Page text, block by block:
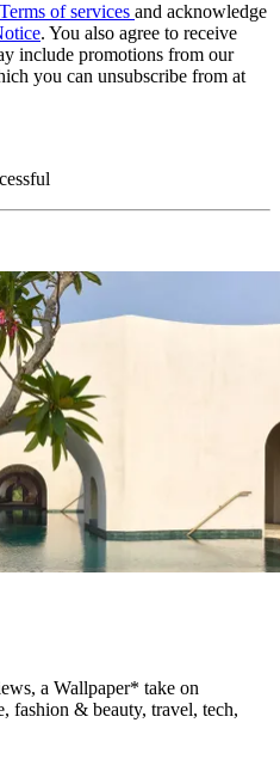
Terms of services and acknowledge
. You also agree to receive
include promotions from our
you can unsubscribe from at
a Wallpaper* take on
fashion & beauty, travel, tech,